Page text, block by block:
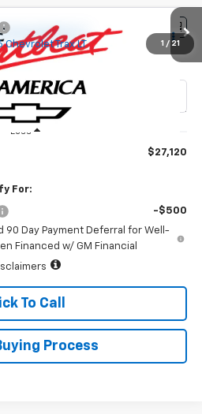
1 / 21
226184Model:1TU58
Int.
PRICE
Less
$27,120
For:
-$500
90 Day Payment Deferral for Well-
Financed w/ GM Financial
To Call
Process